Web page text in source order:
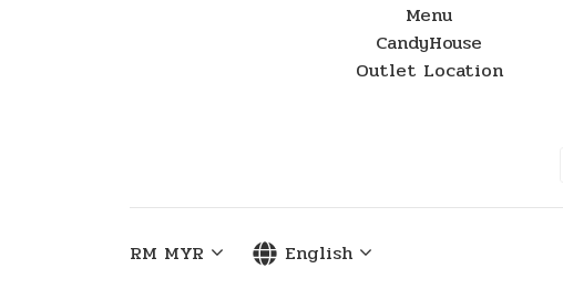
Menu
CandyHouse
Outlet Location
RM MYR English